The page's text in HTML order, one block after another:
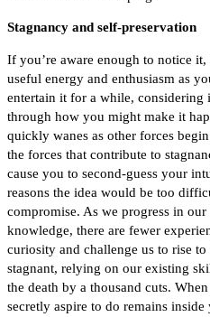
Stagnancy and self-preservation
If you’re aware enough to notice
useful energy and enthusiasm as
entertain it for a while,
through how you might make it
quickly wanes as other forces
the forces that contribute to
cause you to second-guess your
reasons the idea would be too
compromise. As we progress in
knowledge, there are fewer
curiosity and challenge us to rise
stagnant, relying on our existing
the death by a thousand cuts.
secretly aspire to do remains